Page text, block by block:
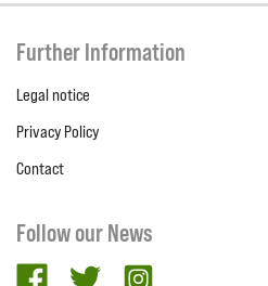
Further Information
Legal notice
Privacy Policy
Contact
Follow our News
facebooktwitter